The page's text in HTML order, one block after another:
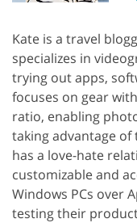
Kate is a travel
specializes in
trying out apps,
focuses on gear
ratio, enabling
taking advantage of
has a love-hate
customizable and
Windows PCs over
testing their